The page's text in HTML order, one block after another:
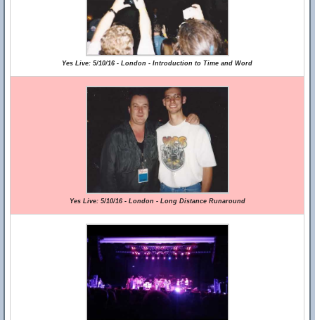
Yes Live: 5/10/16 - London - Introduction to Time and Word
Yes Live: 5/10/16 - London - Long Distance Runaround